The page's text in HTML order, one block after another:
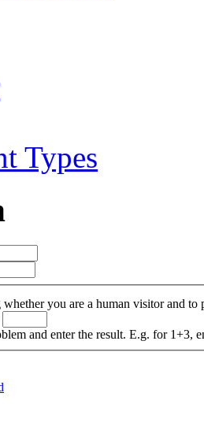
Types
you are a human visitor and to
and enter the result. E.g. for 1+3,